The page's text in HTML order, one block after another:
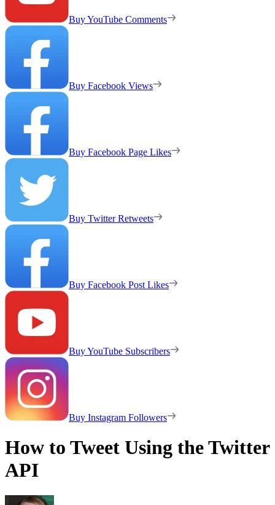
Buy YouTube Comments
Buy Facebook Views
Buy Facebook Page Likes
Buy Twitter Retweets
Buy Facebook Post Likes
Buy YouTube Subscribers
Buy Instagram Followers
How to Tweet Using the Twitter
API